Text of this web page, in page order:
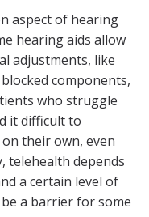
aspect of hearing
hearing aids allow
adjustments, like
components,
who struggle
it difficult to
their own, even
telehealth depends
a certain level of
a barrier for some